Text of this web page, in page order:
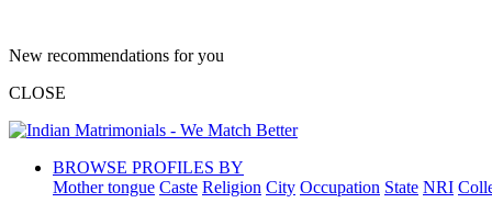
New recommendations for you
CLOSE
BROWSE PROFILES BY
Mother tongue Caste Religion City Occupation State NRI